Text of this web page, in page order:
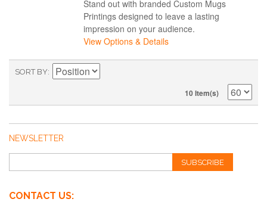
Stand out with branded Custom Mugs
Printings designed to leave a lasting
impression on your audience.
View Options & Details
SORT BY
10 Item(s)
NEWSLETTER
SUBSCRIBE
CONTACT US: